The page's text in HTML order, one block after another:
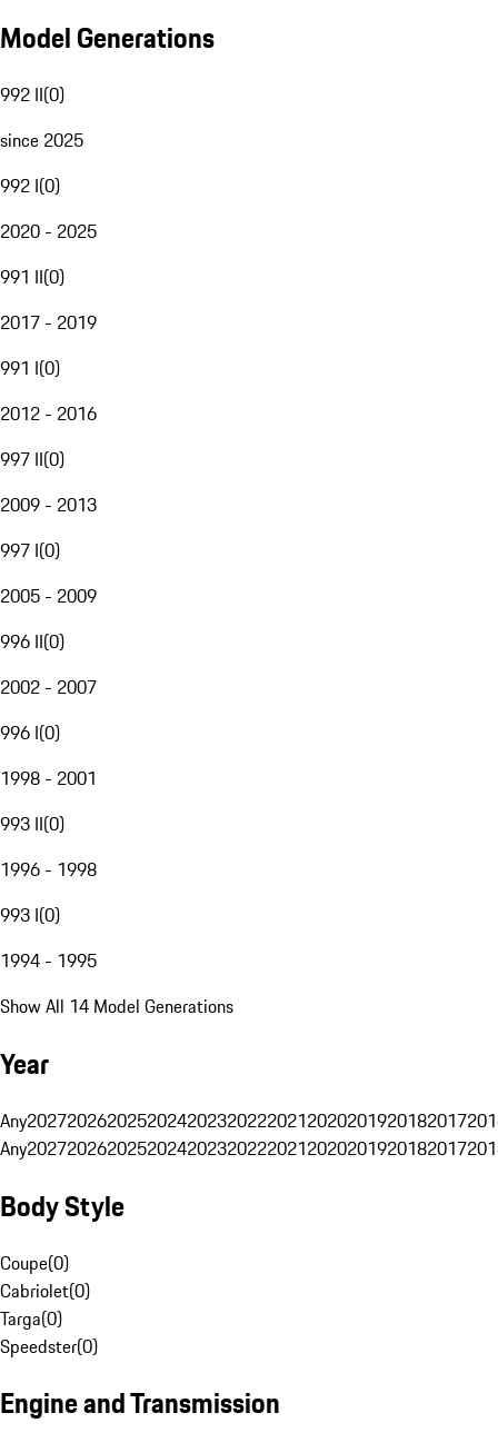
Model Generations
992 II(0)
since 2025
992 I(0)
2020 - 2025
991 II(0)
2017 - 2019
991 I(0)
2012 - 2016
997 II(0)
2009 - 2013
997 I(0)
2005 - 2009
996 II(0)
2002 - 2007
996 I(0)
1998 - 2001
993 II(0)
1996 - 1998
993 I(0)
1994 - 1995
Show All 14 Model Generations
Year
Any20272026202520242023202220212020201920182017
Any20272026202520242023202220212020201920182017
Body Style
Coupe(0)
Cabriolet(0)
Targa(0)
Speedster(0)
Engine and Transmission